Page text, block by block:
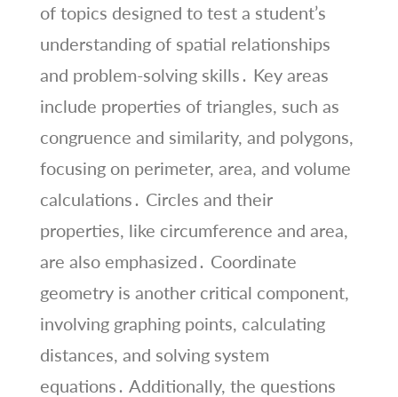
of topics designed to test a student’s
understanding of spatial relationships
and problem-solving skills․ Key areas
include properties of triangles, such as
congruence and similarity, and polygons,
focusing on perimeter, area, and volume
calculations․ Circles and their
properties, like circumference and area,
are also emphasized․ Coordinate
geometry is another critical component,
involving graphing points, calculating
distances, and solving system
equations․ Additionally, the questions